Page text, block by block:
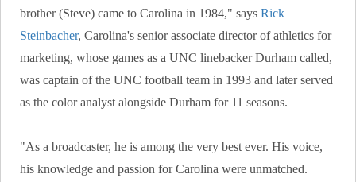
brother (Steve) came to Carolina in 1984," says Rick
Steinbacher, Carolina's senior associate director of athletics for
marketing, whose games as a UNC linebacker Durham called,
was captain of the UNC football team in 1993 and later served
as the color analyst alongside Durham for 11 seasons.
"As a broadcaster, he is among the very best ever. His voice,
his knowledge and passion for Carolina were unmatched.